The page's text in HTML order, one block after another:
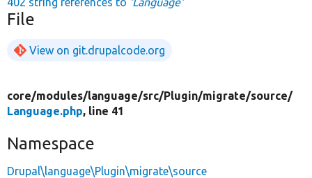
File
View on git.drupalcode.org
core/modules/language/src/Plugin/migrate/source/
Language.php, line 41
Namespace
Drupal\language\Plugin\migrate\source